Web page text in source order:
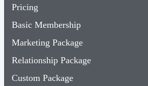
Pricing
Basic Membership
Marketing Package
Relationship Package
Custom Package